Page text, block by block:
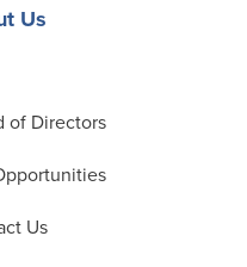
Us
of Directors
Us